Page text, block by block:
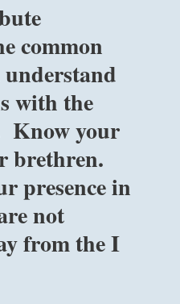
common
with the
Know your
brethren.
presence in
not
from the I